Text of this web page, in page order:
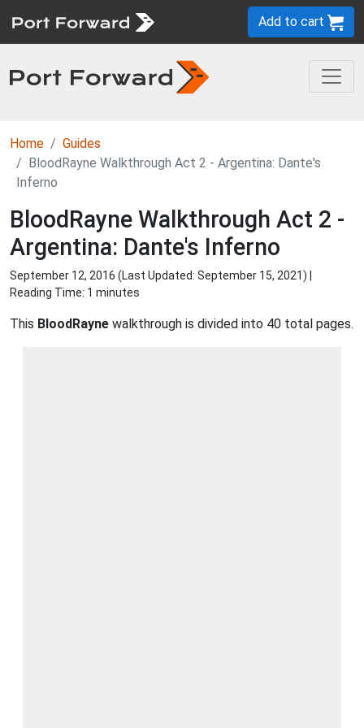
Add to cart
Home
Guides
BloodRayne Walkthrough Act 2 - Argentina: Dante's
Inferno
BloodRayne Walkthrough Act 2 -
Argentina: Dante's Inferno
September 12, 2016 (Last Updated: September 15, 2021) |
Reading Time: 1 minutes
This BloodRayne walkthrough is divided into 40 total pages.